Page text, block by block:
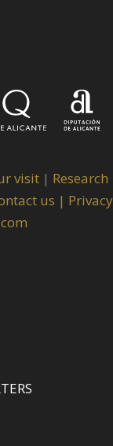
visit | Research
us | Privacy